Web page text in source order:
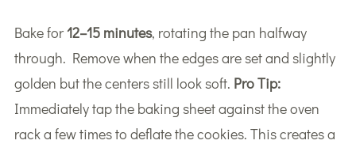
Bake for12–15 minutes, rotating the pan halfway
through. Remove when the edges are set and slightly
golden but the centers still look soft. Pro Tip:
Immediately tap the baking sheet against the oven
rack a few times to deflate the cookies. This creates a